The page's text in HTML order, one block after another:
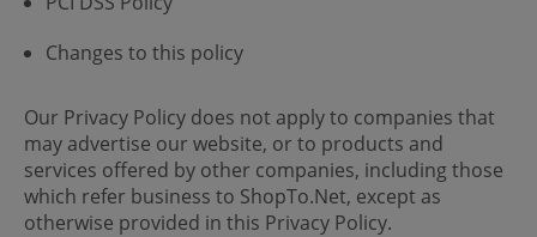
Changes to this policy
Our Privacy Policy does not apply to companies that
may advertise our website, or to products and
services offered by other companies, including those
which refer business to ShopTo.Net, except as
otherwise provided in this Privacy Policy.